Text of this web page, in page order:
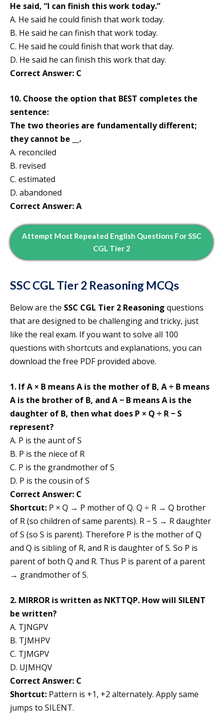
He said, “I can finish this work today.”
A. He said he could finish that work today.
B. He said he can finish that work today.
C. He said he could finish that work that day.
D. He said he can finish this work that day.
Correct Answer: C
10. Choose the option that BEST completes the
sentence:
The two theories are fundamentally different;
they cannot be __.
A. reconciled
B. revised
C. estimated
D. abandoned
Correct Answer: A
Attempt Most Repeated English Questions For SSC
CGL Tier 2
SSC CGL Tier 2 Reasoning MCQs
Below are the SSC CGL Tier 2 Reasoning questions
that are designed to be challenging and tricky, just
like the real exam. If you want to solve all 100
questions with shortcuts and explanations, you can
download the free PDF provided above.
1. If A × B means A is the mother of B, A ÷ B means
A is the brother of B, and A − B means A is the
daughter of B, then what does P × Q ÷ R − S
represent?
A. P is the aunt of S
B. P is the niece of R
C. P is the grandmother of S
D. P is the cousin of S
Correct Answer: C
Shortcut: P × Q → P mother of Q. Q ÷ R → Q brother
of R (so children of same parents). R − S → R daughter
of S (so S is parent). Therefore P is the mother of Q
and Q is sibling of R, and R is daughter of S. So P is
parent of both Q and R. Thus P is parent of a parent
→ grandmother of S.
2. MIRROR is written as NKTTQP. How will SILENT
be written?
A. TJNGPV
B. TJMHPV
C. TJMGPV
D. UJMHQV
Correct Answer: C
Shortcut: Pattern is +1, +2 alternately. Apply same
jumps to SILENT.